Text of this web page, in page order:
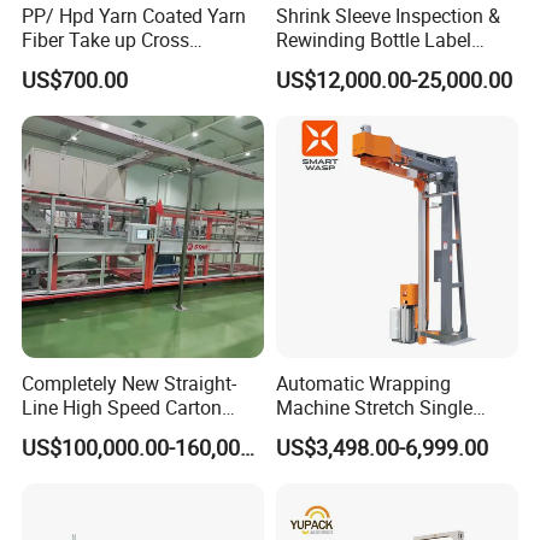
PP/ Hpd Yarn Coated Yarn
Fiber Take up Cross
Winding Bobbin Winder
US$700.00
Shrink Sleeve Inspection &
Rewinding Bottle Label
Center Sealing Seaming
Machine
US$12,000.00-25,000.00
Completely New Straight-
Line High Speed Carton
Paper Box Packaging
Machine
US$100,000.00-160,000.00
Automatic Wrapping
Machine Stretch Single
Rotary Arm Pallet Wrapping
Machine
US$3,498.00-6,999.00